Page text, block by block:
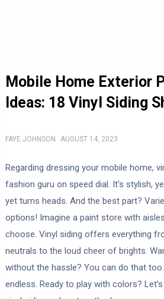
Mobile Home Exterior
Ideas: 18 Vinyl Siding
FAYE JOHNSON AUGUST 14, 2023
Regarding dressing your mobile home,
fashion guru on speed dial. It’s stylish,
yet turns heads. And the best part?
options! Imagine a paint store with
choose. Vinyl siding offers everything
neutrals to the loud cheer of brights.
without the hassle? You can do that
endless. Ready to play with colors?